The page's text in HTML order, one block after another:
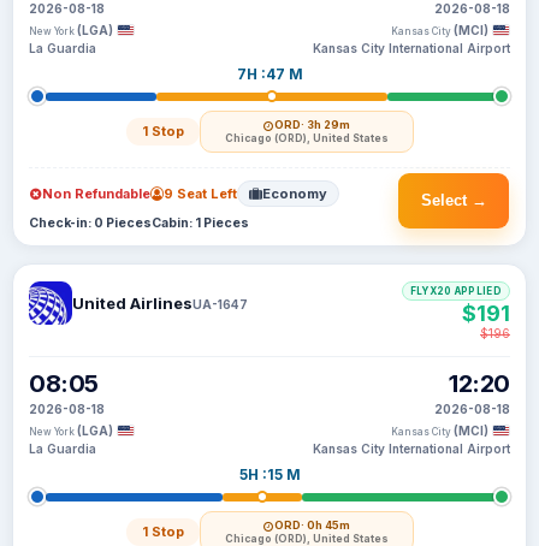
2026-08-18
New York (LGA)
La Guardia
7H :47 M
1 Stop ORD· 3h 29m
Chicago (ORD), United States
2026-08-18
Kansas City (MCI)
Kansas City International Airport
Select →
Non Refundable 9 Seat Left Economy
Check-in: 0 PiecesCabin: 1 Pieces
United AirlinesUA-1647
08:05
2026-08-18
New York (LGA)
La Guardia
5H :15 M
1 Stop ORD· 0h 45m
Chicago (ORD), United States
12:20
2026-08-18
Kansas City (MCI)
Kansas City International Airport
FLYX20 APPLIED
$191
$196